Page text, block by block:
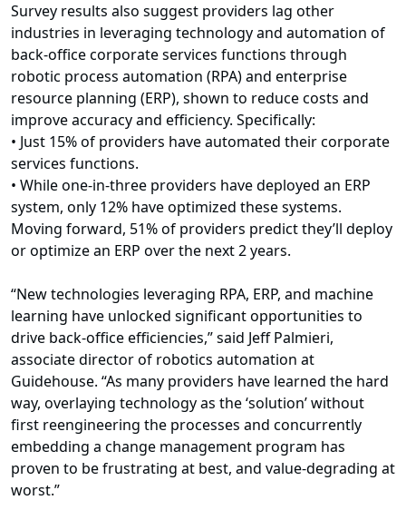
Survey results also suggest providers lag other
industries in leveraging technology and automation of
back-office corporate services functions through
robotic process automation (RPA) and enterprise
resource planning (ERP), shown to reduce costs and
improve accuracy and efficiency. Specifically:
• Just 15% of providers have automated their corporate
services functions.
• While one-in-three providers have deployed an ERP
system, only 12% have optimized these systems.
Moving forward, 51% of providers predict they’ll deploy
or optimize an ERP over the next 2 years.
“New technologies leveraging RPA, ERP, and machine
learning have unlocked significant opportunities to
drive back-office efficiencies,” said Jeff Palmieri,
associate director of robotics automation at
Guidehouse. “As many providers have learned the hard
way, overlaying technology as the ‘solution’ without
first reengineering the processes and concurrently
embedding a change management program has
proven to be frustrating at best, and value-degrading at
worst.”